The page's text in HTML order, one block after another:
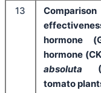
13
hormone
hormone
absoluta
tomato